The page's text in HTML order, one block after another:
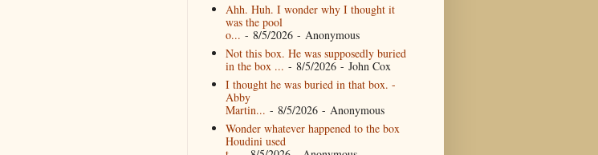
Ahh. Huh. I wonder why I thought it
was the pool
o... - 8/5/2026- Anonymous
Not this box. He was supposedly buried
in the box ... - 8/5/2026- John Cox
I thought he was buried in that box. -
Abby
Martin... - 8/5/2026- Anonymous
Wonder whatever happened to the box
Houdini used